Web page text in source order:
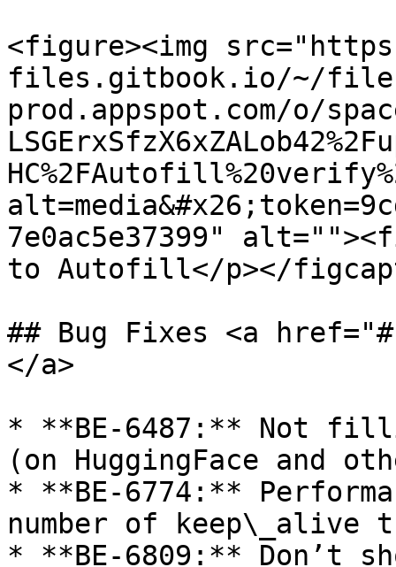
<figure><img
files.gitbook.io/~/
prod.appspot.com/o/
7e0ac5e37399"
to Autofill</p></
## Bug Fixes <a
</a>
* **BE-6487:** Not
(on HuggingFace and
* **BE-6774:**
number of keep\_alive
* **BE-6809:** Don’t